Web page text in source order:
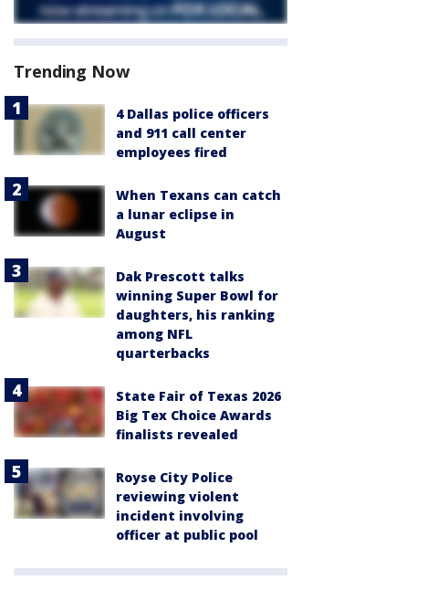
Trending Now
4 Dallas police officers
and 911 call center
employees fired
When Texans can catch
a lunar eclipse in
August
Dak Prescott talks
winning Super Bowl for
daughters, his ranking
among NFL
quarterbacks
State Fair of Texas 2026
Big Tex Choice Awards
finalists revealed
Royse City Police
reviewing violent
incident involving
officer at public pool